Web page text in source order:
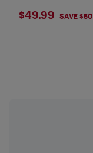
$49.99
$49.99 SAVE $50